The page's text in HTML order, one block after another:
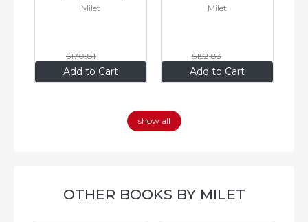
Add to Cart
Books
Milet
$170.81
$136 .65 Add to Cart
Vietnamese) 17 Books
Milet
$152.83
$122 .26
show all
OTHER BOOKS BY MILET